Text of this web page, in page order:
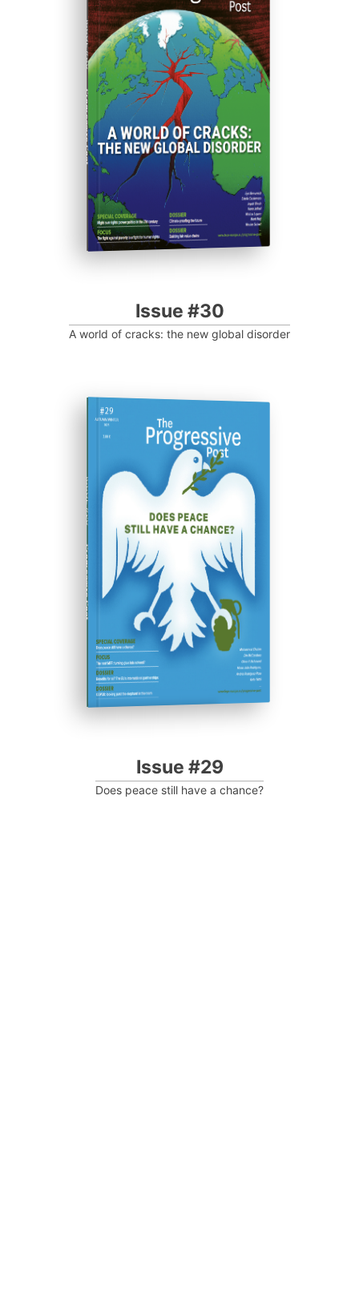
ISSUE #30
Progressive Post
Issue #30
A world of cracks: the new global disorder
ISSUE #29
Progressive Post
Issue #29
Does peace still have a chance?